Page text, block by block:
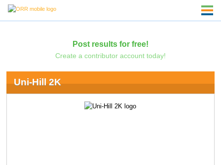
Post results for free!
Create a contributor account today!
Uni-Hill 2K